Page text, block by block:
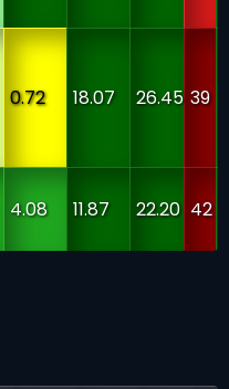
0.72 18.07 26.45 39
4.08 11.87 22.20 42